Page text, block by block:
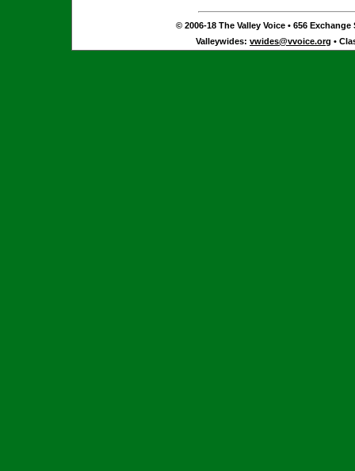
© 2006-18 The Valley Voice • 656 Exchange
Valleywides: vwides@vvoice.org •